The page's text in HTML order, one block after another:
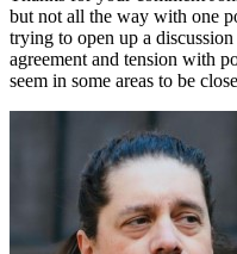
but not all the way with one
trying to open up a
agreement and tension with
seem in some areas to be